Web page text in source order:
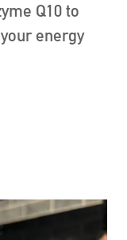
Q10 to
energy